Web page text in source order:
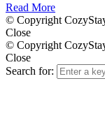
Read More
© Copyright
Close
© Copyright
Close
Search for: